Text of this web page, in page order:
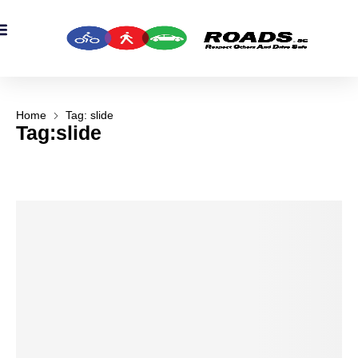
Home Tag: slide
Tag:slide